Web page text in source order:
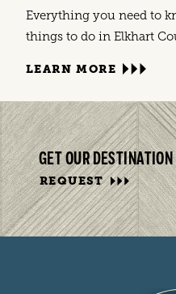
Everything you need to
things to do in Elkhart
LEARN MORE
GET OUR
REQUEST